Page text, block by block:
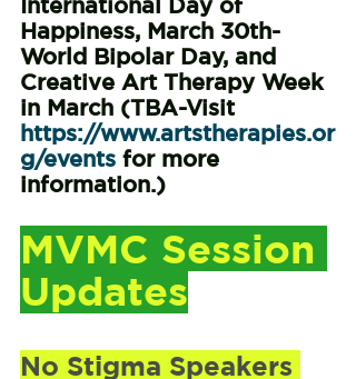
Happiness, March 30th-
World Bipolar Day, and
Creative Art Therapy Week
in March (TBA-Visit
https://www.artstherapies.or
g/events for more
information.)
MVMC Session
Updates
No Stigma Speakers